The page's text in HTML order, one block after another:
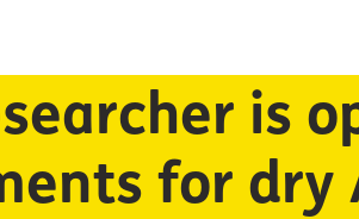
is
for dry